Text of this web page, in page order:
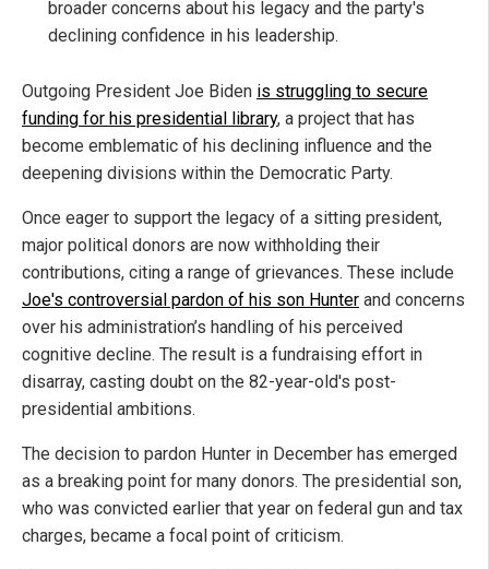
broader concerns about his legacy and the party's
declining confidence in his leadership.
Outgoing President Joe Biden is struggling to secure
funding for his presidential library, a project that has
become emblematic of his declining influence and the
deepening divisions within the Democratic Party.
Once eager to support the legacy of a sitting president,
major political donors are now withholding their
contributions, citing a range of grievances. These include
Joe's controversial pardon of his son Hunter and concerns
over his administration’s handling of his perceived
cognitive decline. The result is a fundraising effort in
disarray, casting doubt on the 82-year-old's post-
presidential ambitions.
The decision to pardon Hunter in December has emerged
as a breaking point for many donors. The presidential son,
who was convicted earlier that year on federal gun and tax
charges, became a focal point of criticism.